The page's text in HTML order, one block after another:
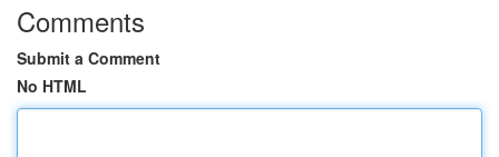
Comments
Submit a Comment
No HTML